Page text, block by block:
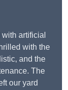
artificial
with the
and the
The
our yard